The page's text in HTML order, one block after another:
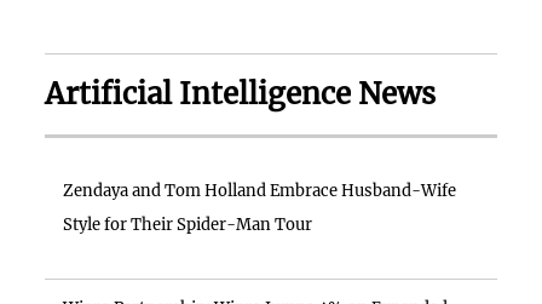
Artificial Intelligence News
Zendaya and Tom Holland Embrace Husband-Wife
Style for Their Spider-Man Tour